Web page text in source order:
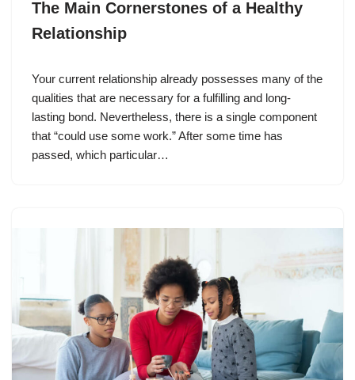
The Main Cornerstones of a Healthy
Relationship
Your current relationship already possesses many of the
qualities that are necessary for a fulfilling and long-
lasting bond. Nevertheless, there is a single component
that “could use some work.” After some time has
passed, which particular…